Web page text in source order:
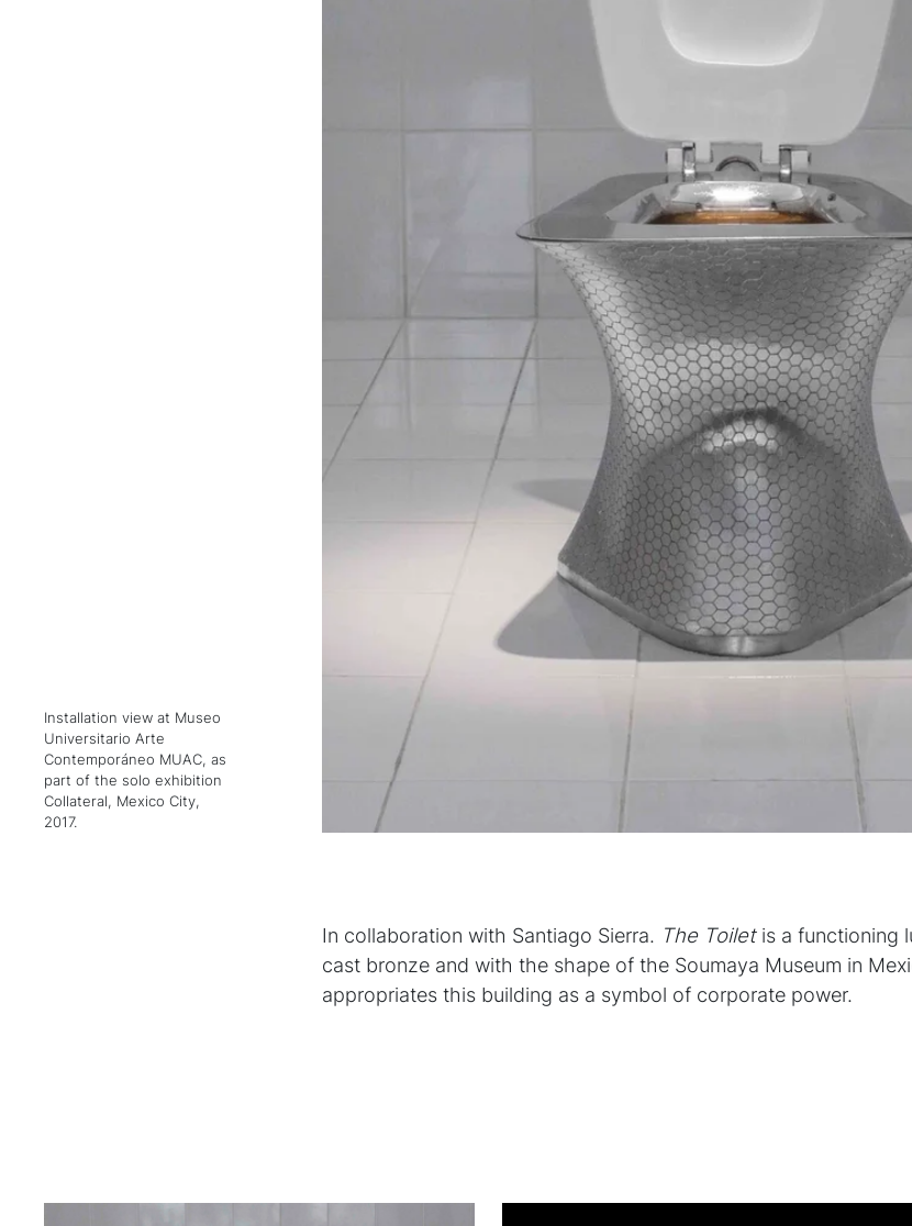
Installation view at Museo
Universitario Arte
Contemporáneo MUAC, as
part of the solo exhibition
Collateral, Mexico City,
2017.
In collaboration with Santiago Sierra. The Toiletis a functioning
cast bronze and with the shape of the Soumaya Museum in
appropriates this building as a symbol of corporate power.